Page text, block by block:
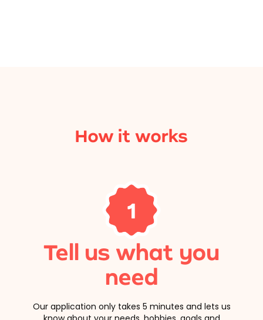
How it works
1
Tell us what you
need
Our application only takes 5 minutes and lets us